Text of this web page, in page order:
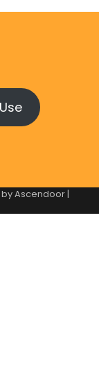
Ascendoor|